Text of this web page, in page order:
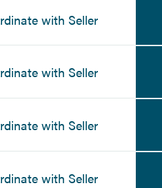
with Seller
with Seller
with Seller
with Seller